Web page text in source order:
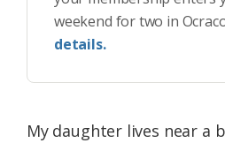
weekend for two in
details.
My daughter lives near a